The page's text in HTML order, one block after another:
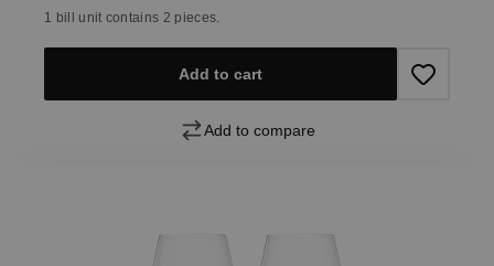
1 bill unit contains 2 pieces.
Add to cart
Add to compare